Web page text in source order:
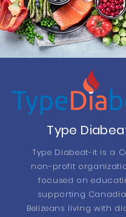
Type
Type Diabeat-it is a
non-profit
focused on
supporting
Belizeans living with